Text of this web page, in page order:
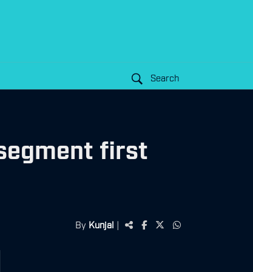
Search
first
By Kunjal |